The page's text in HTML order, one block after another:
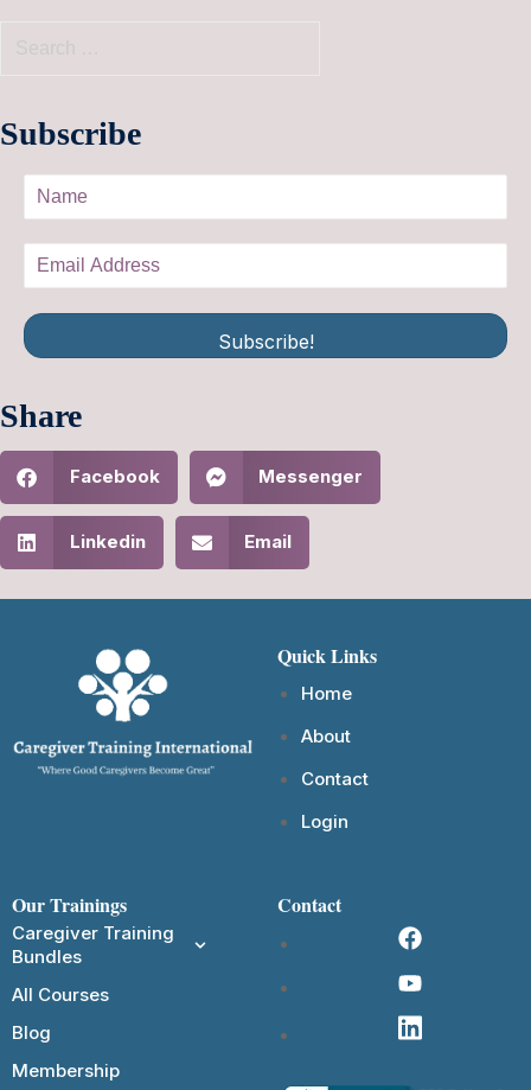
Subscribe
Subscribe!
Share
Facebook Messenger
Linkedin Email
Quick Links
Home
About
Contact
Login
Our Trainings
Caregiver Training
Bundles
All Courses
Blog
Membership
Contact